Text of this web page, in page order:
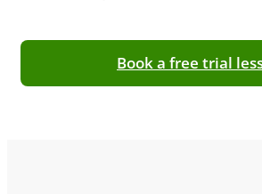
Book a free trial